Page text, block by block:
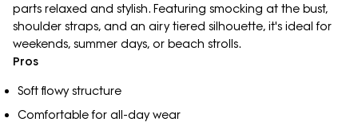
parts relaxed and stylish. Featuring smocking at the bust,
shoulder straps, and an airy tiered silhouette, it's ideal for
weekends, summer days, or beach strolls.
Pros
Soft flowy structure
Comfortable for all-day wear